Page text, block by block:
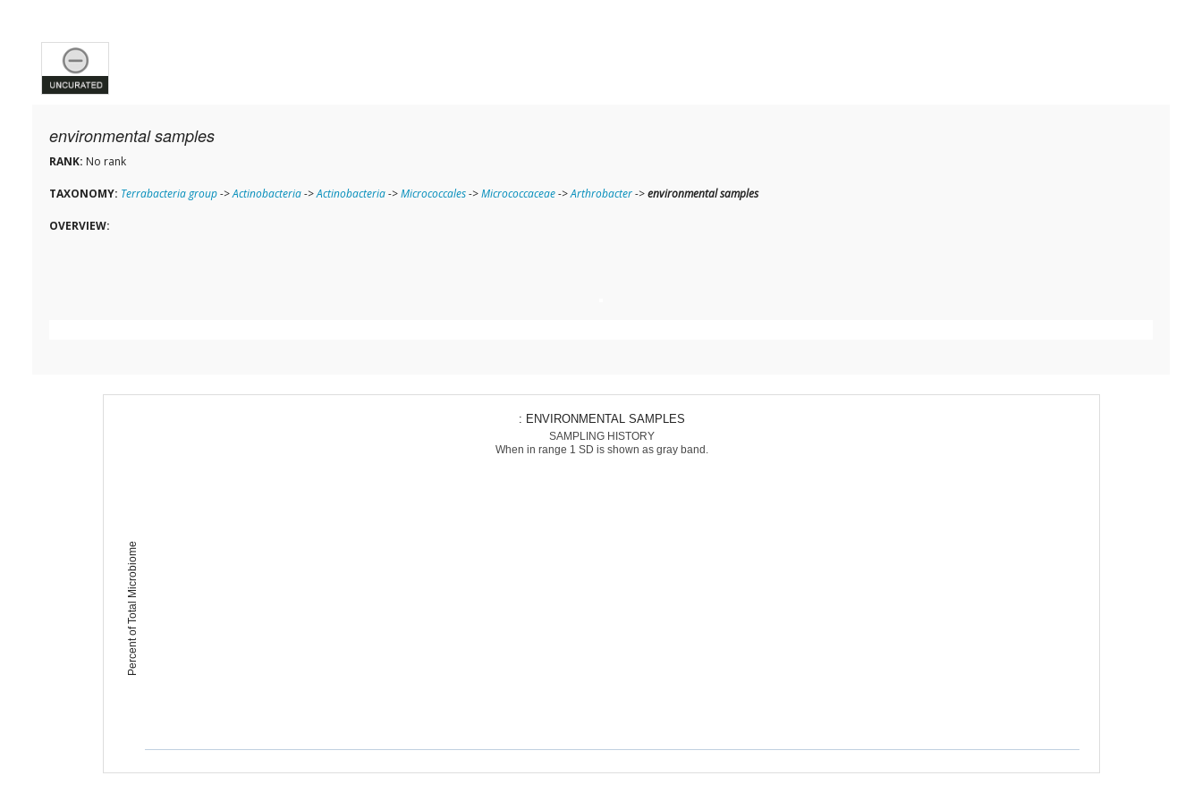
environmental samples
RANK: No rank
TAXONOMY: Terrabacteria group->Actinobacteria->Actinobacteria->Micrococcales->Micrococcaceae->Arthrobacter->environmental samples
OVERVIEW:
Percent of Total Microbiome
: ENVIRONMENTAL SAMPLES
SAMPLING HISTORY
When in range 1 SD is shown as gray band.